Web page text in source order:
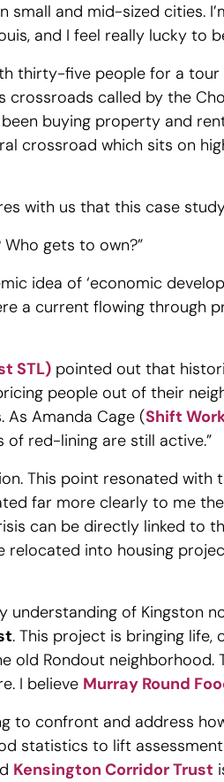
and mid-sized cities.
and I feel really lucky to
thirty-five people for a tour
called by the
buying property and
crossroad which sits on
with us that this case
gets to own?”
idea of ‘economic
a current flowing through
STL) pointed out that
people out of their
Amanda Cage (Shift
red-lining are still active.”
This point resonated with
far more clearly to me
can be directly linked to
relocated into housing
of Kingston
. This project is bringing life,
Rondout neighborhood.
I believe Murray Round
to confront and address
statistics to lift assessment
Kensington Corridor Trust